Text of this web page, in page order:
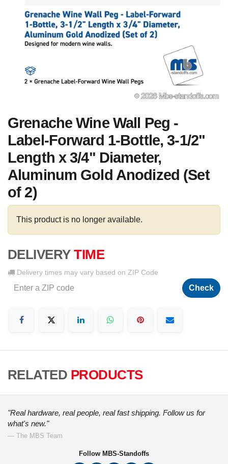
Grenache Wine Wall Peg -
Label-Forward 1-Bottle, 3-1/2"
Length x 3/4" Diameter,
Aluminum Gold Anodized (Set
of 2)
This product is no longer available.
DELIVERY TIME
Delivery times may vary based on ZIP Code
Check
RELATED PRODUCTS
"Real hardware, real people, real fast shipping. Follow us for
what's new."
— The MBS Team
Follow MBS-Standoffs